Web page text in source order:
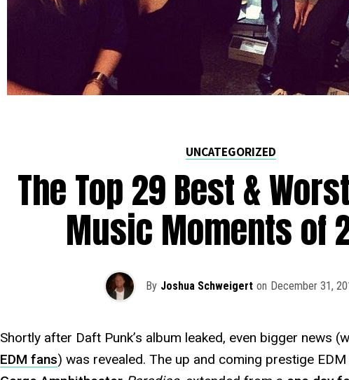
UNCATEGORIZED
The Top 29 Best &
Music Moments of
By Joshua Schweigert on December 31,
Shortly after Daft Punk’s album leaked, even bigger news
EDM fans) was revealed. The up and coming prestige